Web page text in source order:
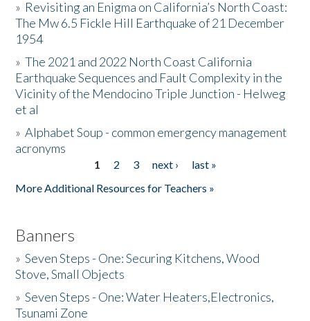
Resources
Donate
» Revisiting an Enigma on California’s North Coast:
The Mw 6.5 Fickle Hill Earthquake of 21 December
1954
»The 2021 and 2022 North Coast California
Earthquake Sequences and Fault Complexity in the
Vicinity of the Mendocino Triple Junction - Helweg
et al
»Alphabet Soup - common emergency management
acronyms
1 2 3 next ›
last »
More Additional Resources for Teachers »
Banners
»Seven Steps - One: Securing Kitchens, Wood
Stove, Small Objects
»Seven Steps - One: Water Heaters,Electronics,
Tsunami Zone